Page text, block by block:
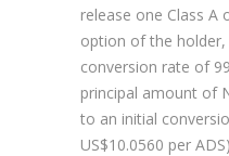
release one Class A
option of the
conversion rate of
principal amount of
to an initial
US$10.0560 per